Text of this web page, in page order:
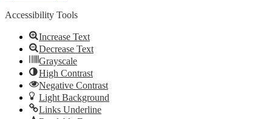
Accessibility Tools
Increase Text
Decrease Text
Grayscale
High Contrast
Negative Contrast
Light Background
Links Underline